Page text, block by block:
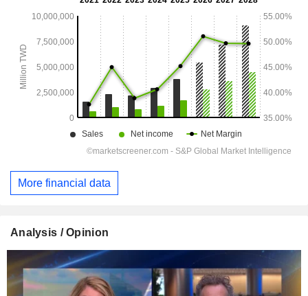
More financial data
Analysis / Opinion